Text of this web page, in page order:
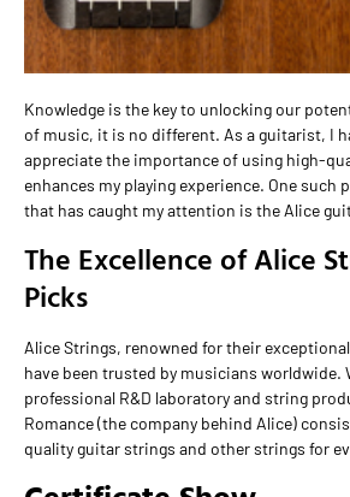
Knowledge is the key to unlocking our
of music, it is no different. As a guitarist, I
appreciate the importance of using high-
enhances my playing experience. One such
that has caught my attention is the Alice
The Excellence of Alice
Picks
Alice Strings, renowned for their
have been trusted by musicians worldwide.
professional R&D laboratory and string
Romance (the company behind Alice)
quality guitar strings and other strings for